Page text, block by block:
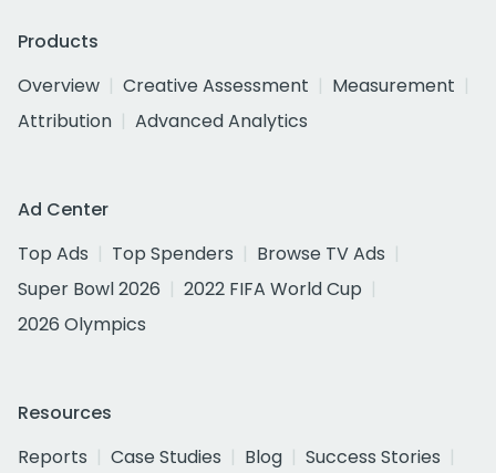
Products
Overview
Creative Assessment
Measurement
Attribution
Advanced Analytics
Ad Center
Top Ads
Top Spenders
Browse TV Ads
Super Bowl 2026
2022 FIFA World Cup
2026 Olympics
Resources
Reports
Case Studies Blog
Success Stories